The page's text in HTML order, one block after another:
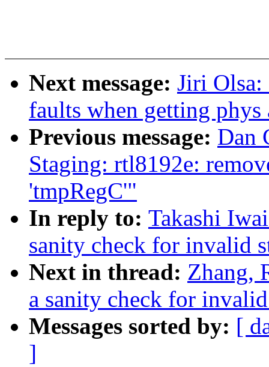
Next message: Jiri Olsa:
faults when getting phys
Previous message: Dan
Staging: rtl8192e:
'tmpRegC'"
In reply to: Takashi
sanity check for invalid
Next in thread: Zhang,
a sanity check for
Messages sorted by: [
]